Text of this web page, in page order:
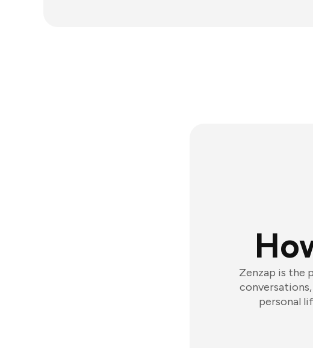
Zenzap is the
personal